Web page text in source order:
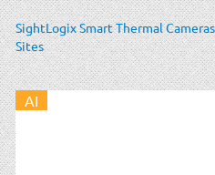
SightLogix Smart Thermal
Sites
AI